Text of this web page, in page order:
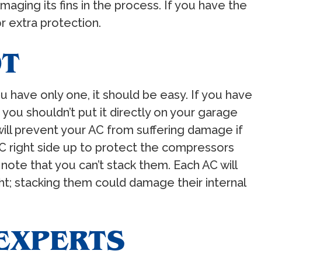
its fins in the process. If you have the
extra protection.
have only one, it should be easy. If you have
shouldn’t put it directly on your garage
prevent your AC from suffering damage if
right side up to protect the compressors
that you can’t stack them. Each AC will
stacking them could damage their internal